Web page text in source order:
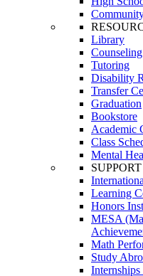
Library
Tutoring
Disability
Transfer
Graduation
Bookstore
Academic
Class
Mental
SUPPORT
Learning
Honors
MESA
Math
Study